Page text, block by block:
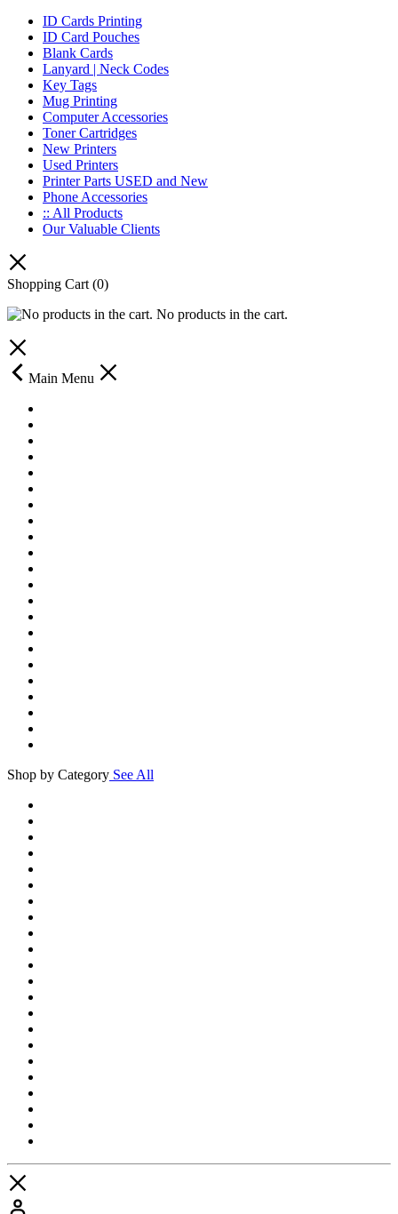
ID Cards Printing
ID Card Pouches
Blank Cards
Lanyard | Neck Codes
Key Tags
Mug Printing
Computer Accessories
Toner Cartridges
New Printers
Used Printers
Printer Parts USED and New
Phone Accessories
:: All Products
Our Valuable Clients
Shopping Cart (0)
No products in the cart.
Main Menu
Shop by Category See All